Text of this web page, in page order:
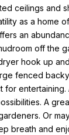
ceilings and
as a home
an
off the
hook up
fenced
entertaining.
A
Or
breath and